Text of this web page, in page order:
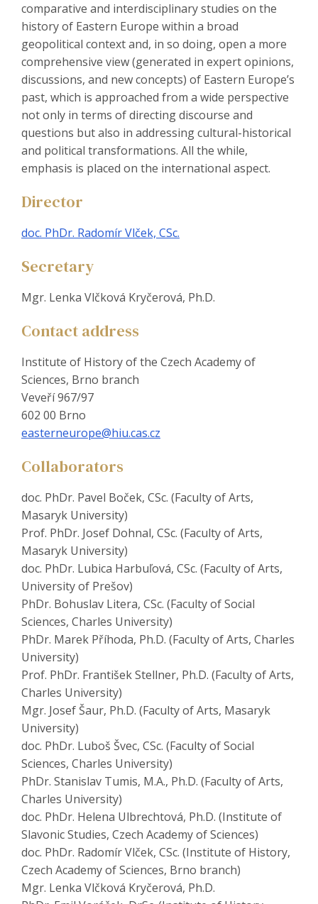
comparative and interdisciplinary studies on the
history of Eastern Europe within a broad
geopolitical context and, in so doing, open a more
comprehensive view (generated in expert opinions,
discussions, and new concepts) of Eastern Europe’s
past, which is approached from a wide perspective
not only in terms of directing discourse and
questions but also in addressing cultural-historical
and political transformations. All the while,
emphasis is placed on the international aspect.
Director
doc. PhDr. Radomír Vlček, CSc.
Secretary
Mgr. Lenka Vlčková Kryčerová, Ph.D.
Contact address
Institute of History of the Czech Academy of
Sciences, Brno branch
Veveří 967/97
602 00 Brno
easterneurope@hiu.cas.cz
Collaborators
doc. PhDr. Pavel Boček, CSc. (Faculty of Arts,
Masaryk University)
Prof. PhDr. Josef Dohnal, CSc. (Faculty of Arts,
Masaryk University)
doc. PhDr. Lubica Harbuľová, CSc. (Faculty of Arts,
University of Prešov)
PhDr. Bohuslav Litera, CSc. (Faculty of Social
Sciences, Charles University)
PhDr. Marek Příhoda, Ph.D. (Faculty of Arts, Charles
University)
Prof. PhDr. František Stellner, Ph.D. (Faculty of Arts,
Charles University)
Mgr. Josef Šaur, Ph.D. (Faculty of Arts, Masaryk
University)
doc. PhDr. Luboš Švec, CSc. (Faculty of Social
Sciences, Charles University)
PhDr. Stanislav Tumis, M.A., Ph.D. (Faculty of Arts,
Charles University)
doc. PhDr. Helena Ulbrechtová, Ph.D. (Institute of
Slavonic Studies, Czech Academy of Sciences)
doc. PhDr. Radomír Vlček, CSc. (Institute of History,
Czech Academy of Sciences, Brno branch)
Mgr. Lenka Vlčková Kryčerová, Ph.D.